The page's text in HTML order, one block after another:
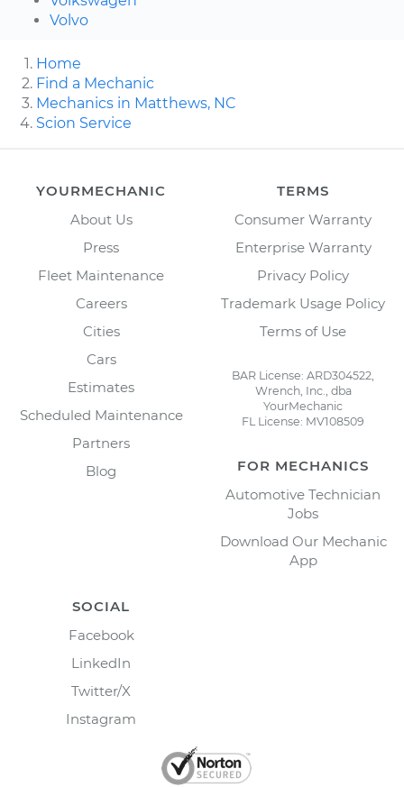
Volvo
Home
Find a Mechanic
Mechanics in Matthews, NC
Scion Service
YOURMECHANIC
About Us
Press
Fleet Maintenance
Careers
Cities
Cars
Estimates
Scheduled Maintenance
Partners
Blog
TERMS
Consumer Warranty
Enterprise Warranty
Privacy Policy
Trademark Usage Policy
Terms of Use
BAR License: ARD304522,
Wrench, Inc., dba
YourMechanic
FL License: MV108509
FOR MECHANICS
Automotive Technician
Jobs
Download Our Mechanic
App
SOCIAL
Facebook
LinkedIn
Twitter/X
Instagram